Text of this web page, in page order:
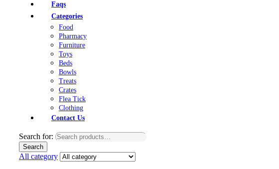
Faqs
Categories
Food
Pharmacy
Furniture
Toys
Beds
Bowls
Treats
Crates
Flea Tick
Clothing
Contact Us
Search for:
Search
All category